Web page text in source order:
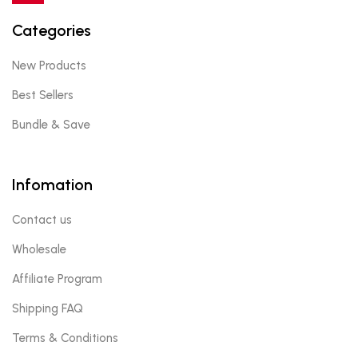
Categories
New Products
Best Sellers
Bundle & Save
Infomation
Contact us
Wholesale
Affiliate Program
Shipping FAQ
Terms & Conditions